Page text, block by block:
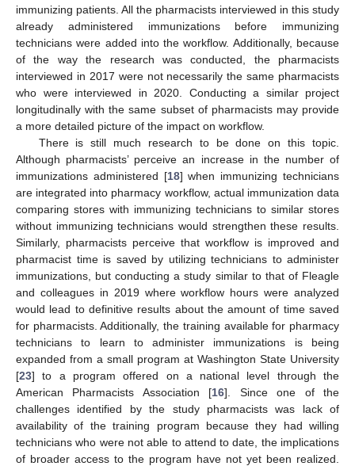
immunizing patients. All the pharmacists interviewed in this study
already administered immunizations before immunizing
technicians were added into the workflow. Additionally, because
of the way the research was conducted, the pharmacists
interviewed in 2017 were not necessarily the same pharmacists
who were interviewed in 2020. Conducting a similar project
longitudinally with the same subset of pharmacists may provide
a more detailed picture of the impact on workflow.
There is still much research to be done on this topic.
Although pharmacists’ perceive an increase in the number of
immunizations administered [18] when immunizing technicians
are integrated into pharmacy workflow, actual immunization data
comparing stores with immunizing technicians to similar stores
without immunizing technicians would strengthen these results.
Similarly, pharmacists perceive that workflow is improved and
pharmacist time is saved by utilizing technicians to administer
immunizations, but conducting a study similar to that of Fleagle
and colleagues in 2019 where workflow hours were analyzed
would lead to definitive results about the amount of time saved
for pharmacists. Additionally, the training available for pharmacy
technicians to learn to administer immunizations is being
expanded from a small program at Washington State University
[23] to a program offered on a national level through the
American Pharmacists Association [16]. Since one of the
challenges identified by the study pharmacists was lack of
availability of the training program because they had willing
technicians who were not able to attend to date, the implications
of broader access to the program have not yet been realized.